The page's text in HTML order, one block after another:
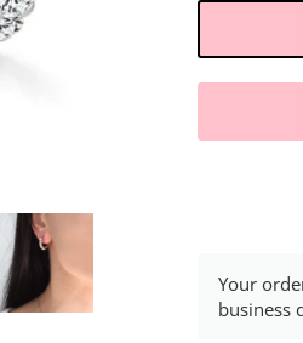
Your
business